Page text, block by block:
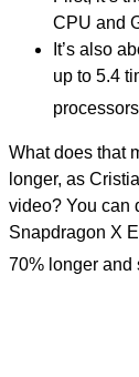
CPU and
It’s also
up to 5.4
What does that
longer, as
video? You can
Snapdragon X
70% longer and